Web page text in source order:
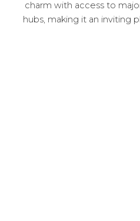
charm with access to
hubs, making it an inviting